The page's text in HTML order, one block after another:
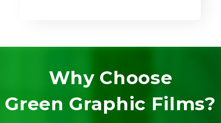
Why Choose
Green Graphic Films?